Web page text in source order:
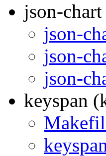
json-
json-
json-
json-
keyspan